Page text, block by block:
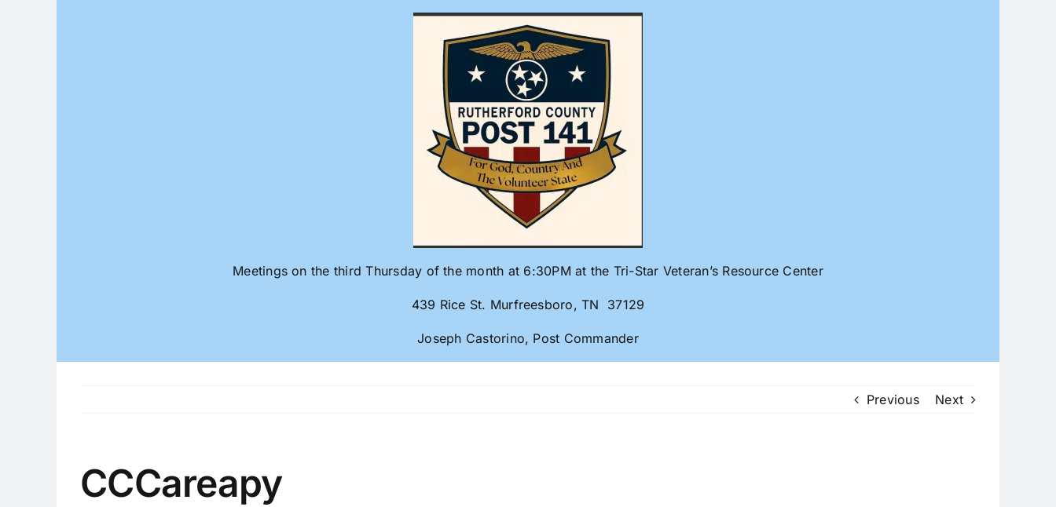
Meetings on the third Thursday of the month at 6:30PM at the Tri-Star Veteran’s Resource Center
439 Rice St. Murfreesboro, TN 37129
Joseph Castorino, Post Commander
Previous Next
CCCareapy